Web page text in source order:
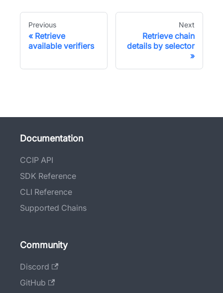
Previous
Retrieve
available verifiers
Next
Retrieve chain
details by selector
Documentation
CCIP API
SDK Reference
CLI Reference
Supported Chains
Community
Discord
GitHub